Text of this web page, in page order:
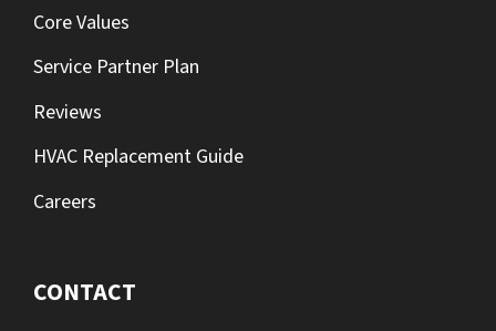
Core Values
Service Partner Plan
Reviews
HVAC Replacement Guide
Careers
CONTACT